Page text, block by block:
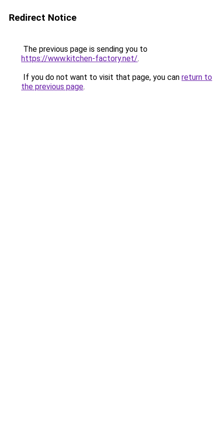
Redirect Notice
The previous page is sending you to
https://www.kitchen-factory.net/.
If you do not want to visit that page, you can return to
the previous page.